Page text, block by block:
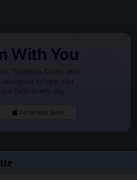
With You
Tasbeeh, Duas, and
to help you
faith every day.
Go to App Store